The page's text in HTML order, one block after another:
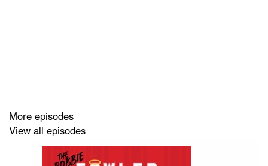
More episodes
View all episodes